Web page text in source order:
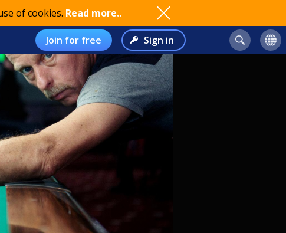
of cookies. Read more..
Join for free Sign in